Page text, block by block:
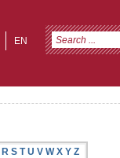
EN
R S T U V W X Y Z